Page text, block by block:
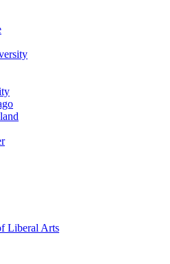
Liberal Arts